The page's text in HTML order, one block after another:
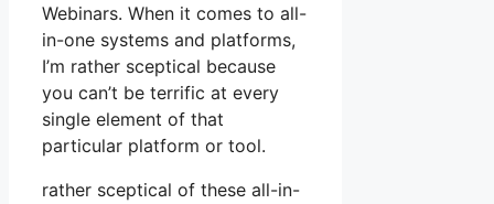
Webinars. When it comes to all-
in-one systems and platforms,
I’m rather sceptical because
you can’t be terrific at every
single element of that
particular platform or tool.
rather sceptical of these all-in-